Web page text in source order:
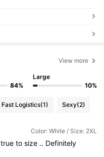
View more
84%
Large
10%
Fast Logistics(1) Sexy(2)
Color: White / Size: 2XL
true to size .. Definitely